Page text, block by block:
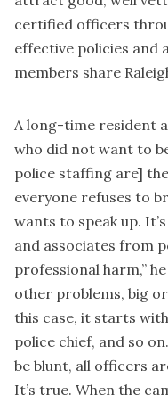
certified officers
effective policies and
members share
A long-time resident
who did not want to
police staffing are]
everyone refuses to
wants to speak up.
and associates from
professional harm,”
other problems, big
this case, it starts
police chief, and so
be blunt, all officers
It’s true. When the